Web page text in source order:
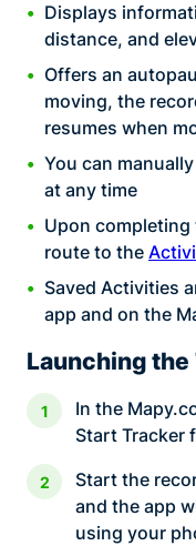
Displays
distance, and
Offers an
moving, the
resumes when
You can
at any time
Upon
route to the
Saved Activities
app and on the
Launching
In the
Start Tracker
Start the
and the app
using your